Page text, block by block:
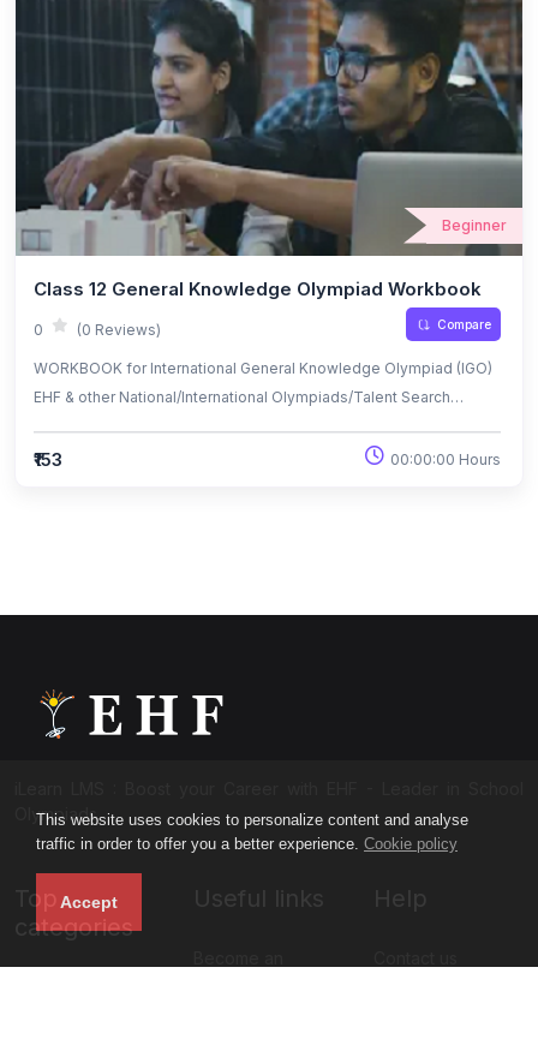
This website uses cookies to personalize content and analyse
traffic in order to offer you a better experience. Cookie policy
Accept
Beginner
Class 12 General Knowledge Olympiad Workbook
0 (0 Reviews) Compare
WORKBOOK for International General Knowledge Olympiad (IGO)
EHF & other National/International Olympiads/Talent Search
₹153 00:00:00 Hours
Olympiads
Top
categories
Useful links Help